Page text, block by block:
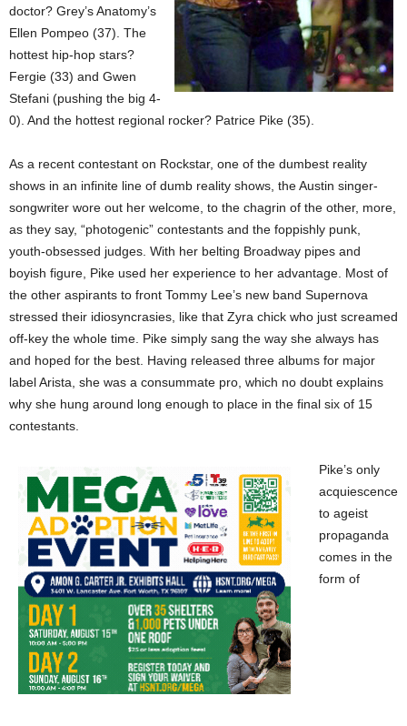
doctor? Grey’s Anatomy’s
Ellen Pompeo (37). The
hottest hip-hop stars?
Fergie (33) and Gwen
Stefani (pushing the big 4-
0). And the hottest regional rocker? Patrice Pike (35).
As a recent contestant on Rockstar, one of the dumbest reality
shows in an infinite line of dumb reality shows, the Austin singer-
songwriter wore out her welcome, to the chagrin of the other, more,
as they say, “photogenic” contestants and the foppishly punk,
youth-obsessed judges. With her belting Broadway pipes and
boyish figure, Pike used her experience to her advantage. Most of
the other aspirants to front Tommy Lee’s new band Supernova
stressed their idiosyncrasies, like that Zyra chick who just screamed
off-key the whole time. Pike simply sang the way she always has
and hoped for the best. Having released three albums for major
label Arista, she was a consummate pro, which no doubt explains
why she hung around long enough to place in the final six of 15
contestants.
Pike’s only
acquiescence
to ageist
propaganda
comes in the
form of